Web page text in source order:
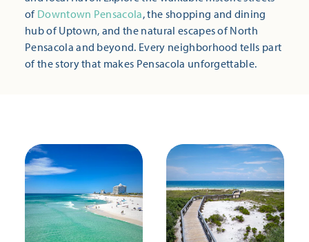
of Downtown Pensacola, the shopping and dining
hub of Uptown, and the natural escapes of North
Pensacola and beyond. Every neighborhood tells part
of the story that makes Pensacola unforgettable.